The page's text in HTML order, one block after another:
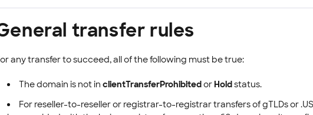
transfer rules
any transfer to succeed, all of the following must be true:
The domain is not in clientTransferProhibitedorHoldstatus.
For reseller-to-reseller or registrar-to-registrar transfers of gTLDs or